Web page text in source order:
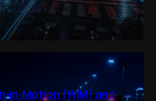
in-Motion (WIM) and